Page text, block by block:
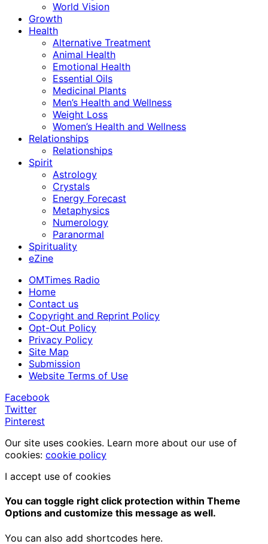
World Vision
Growth
Health
Alternative Treatment
Animal Health
Emotional Health
Essential Oils
Medicinal Plants
Men’s Health and Wellness
Weight Loss
Women’s Health and Wellness
Relationships
Relationships
Spirit
Astrology
Crystals
Energy Forecast
Metaphysics
Numerology
Paranormal
Spirituality
eZine
OMTimes Radio
Home
Contact us
Copyright and Reprint Policy
Opt-Out Policy
Privacy Policy
Site Map
Submission
Website Terms of Use
Facebook
Twitter
Pinterest
Our site uses cookies. Learn more about our use of
cookies: cookie policy
I accept use of cookies
You can toggle right click protection within Theme
Options and customize this message as well.
You can also add shortcodes here.